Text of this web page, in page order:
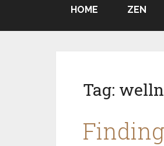
HOME ZEN
Tag: